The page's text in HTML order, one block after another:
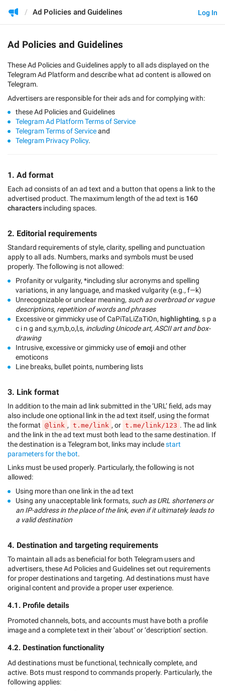
Log In
Ad Policies and Guidelines
Ad Policies and Guidelines
These Ad Policies and Guidelines apply to all ads displayed on the
Telegram Ad Platform and describe what ad content is allowed on
Telegram.
Advertisers are responsible for their ads and for complying with:
these Ad Policies and Guidelines
Telegram Ad Platform Terms of Service
Telegram Terms of Serviceand
Telegram Privacy Policy.
1. Ad format
Each ad consists of an ad text and a button that opens a link to the
advertised product. The maximum length of the ad text is 160
characters including spaces.
2. Editorial requirements
Standard requirements of style, clarity, spelling and punctuation
apply to all ads. Numbers, marks and symbols must be used
properly. The following is not allowed:
Profanity or vulgarity, *including slur acronyms and spelling
variations, in any language, and masked vulgarity (e.g., f—k)
Unrecognizable or unclear meaning, such as overbroad or vague
descriptions, repetition of words and phrases
Excessive or gimmicky use of CaPiTaLiZaTiOn, highlighting, s p a
c i n g and s,y,m,b,o,l,s, including Unicode art, ASCII art and box-
drawing
Intrusive, excessive or gimmicky use ofemoji and other
emoticons
Line breaks, bullet points, numbering lists
3. Link format
In addition to the main ad link submitted in the ‘URL’ field, ads may
also include one optional link in the ad text itself, using the format
the format @link , t.me/link , or t.me/link/123 . The ad link
and the link in the ad text must both lead to the same destination. If
the destination is a Telegram bot, links may includestart
parameters for the bot.
Links must be used properly. Particularly, the following is not
allowed:
Using more than one link in the ad text
Using any unacceptable link formats, such as URL shorteners or
an IP-address in the place of the link, even if it ultimately leads to
a valid destination
4. Destination and targeting requirements
To maintain all ads as beneficial for both Telegram users and
advertisers, these Ad Policies and Guidelines set out requirements
for proper destinations and targeting. Ad destinations must have
original content and provide a proper user experience.
4.1. Profile details
Promoted channels, bots, and accounts must have both a profile
image and a complete text in their ‘about’ or ‘description’ section.
4.2. Destination functionality
Ad destinations must be functional, technically complete, and
active. Bots must respond to commands properly. Particularly, the
following applies: